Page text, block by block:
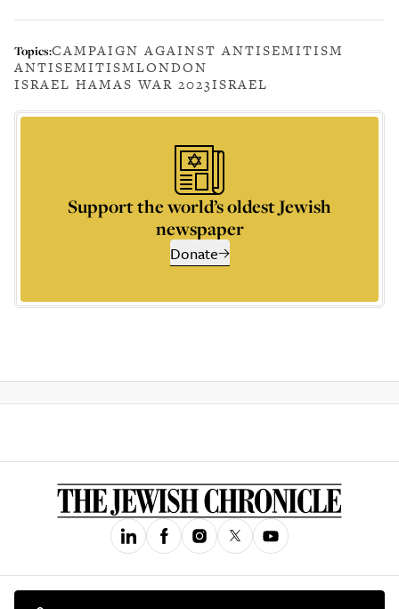
Topics:CAMPAIGN AGAINST ANTISEMITISM
ANTISEMITISMLONDON
ISRAEL HAMAS WAR 2023ISRAEL
Support the world’s oldest Jewish
newspaper
Donate